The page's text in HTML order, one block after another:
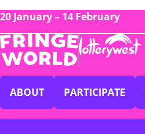
20 January – 14 February
ABOUT PARTICIPATE